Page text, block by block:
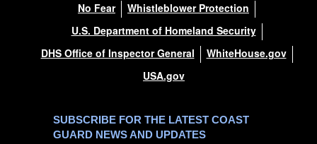
No Fear
Whistleblower Protection
U.S. Department of Homeland Security
DHS Office of Inspector General
WhiteHouse.gov
USA.gov
SUBSCRIBE FOR THE LATEST COAST
GUARD NEWS AND UPDATES